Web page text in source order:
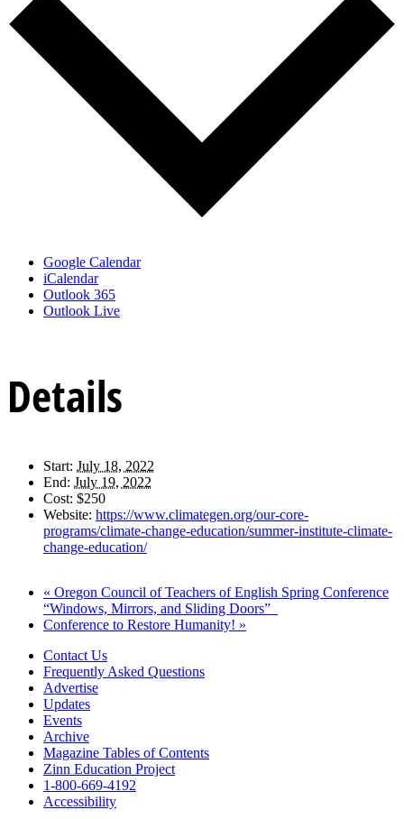
Google Calendar
iCalendar
Outlook 365
Outlook Live
Details
Start: July 18, 2022
End: July 19, 2022
Cost: $250
Website: https://www.climategen.org/our-core-
programs/climate-change-education/summer-institute-climate-
change-education/
« Oregon Council of Teachers of English Spring Conference
“Windows, Mirrors, and Sliding Doors”
Conference to Restore Humanity! »
Contact Us
Frequently Asked Questions
Advertise
Updates
Events
Archive
Magazine Tables of Contents
Zinn Education Project
1-800-669-4192
Accessibility